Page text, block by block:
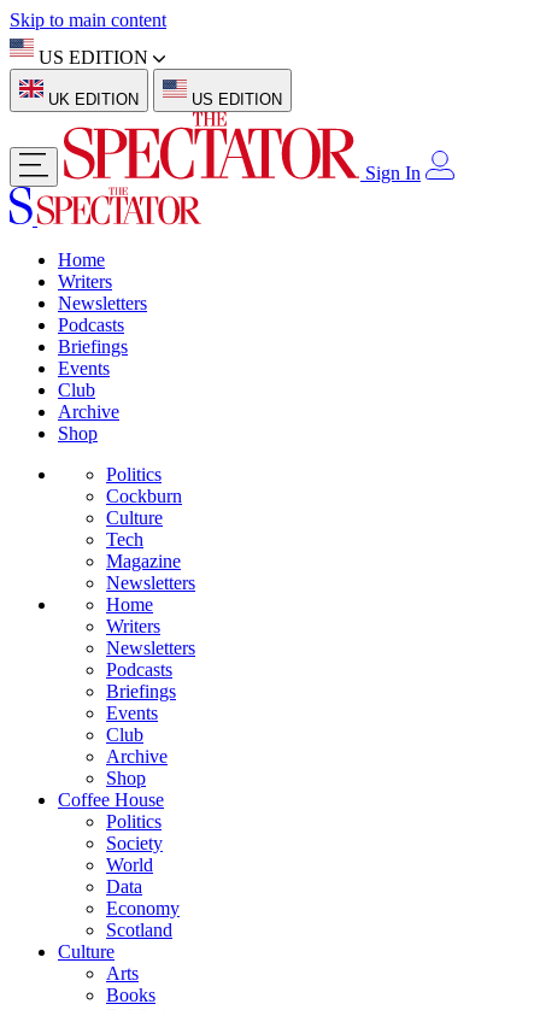
Skip to main content
US EDITION
UK EDITION US EDITION
Sign In
Home
Writers
Newsletters
Podcasts
Briefings
Events
Club
Archive
Shop
Politics
Cockburn
Culture
Tech
Magazine
Newsletters
Home
Writers
Newsletters
Podcasts
Briefings
Events
Club
Archive
Shop
Coffee House
Politics
Society
World
Data
Economy
Scotland
Culture
Arts
Books